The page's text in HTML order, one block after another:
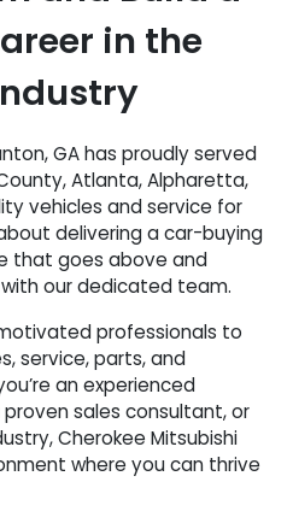
in the
GA has proudly served
Atlanta, Alpharetta,
vehicles and service for
delivering a car-buying
that goes above and
our dedicated team.
professionals to
service, parts, and
an experienced
sales consultant, or
Cherokee Mitsubishi
where you can thrive